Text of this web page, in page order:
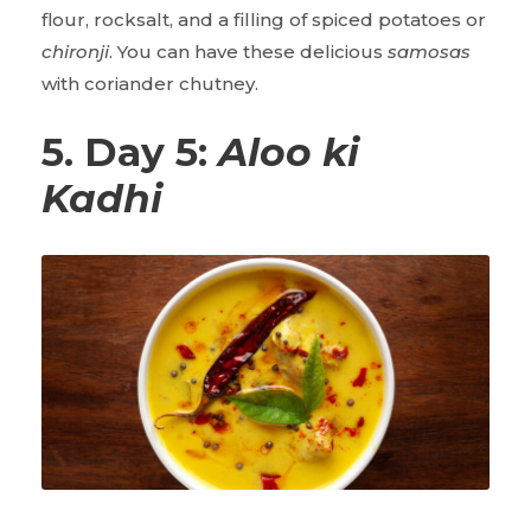
flour, rocksalt, and a filling of spiced potatoes or
chironji. You can have these delicious samosas
with coriander chutney.
5. Day 5: Aloo ki
Kadhi